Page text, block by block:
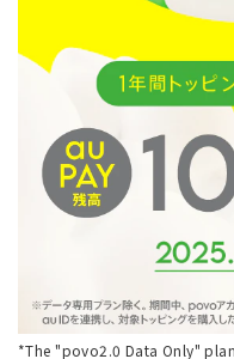
*The "povo2.0 Data Only"